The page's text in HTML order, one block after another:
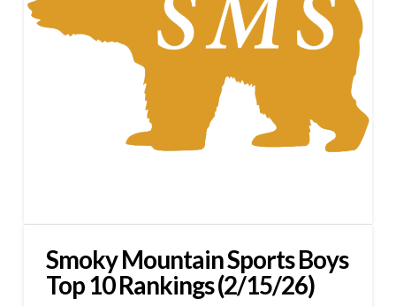
Smoky Mountain Sports Boys
Top 10 Rankings (2/15/26)